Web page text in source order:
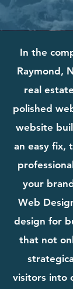
In the
Raymond,
real
polished
website
an easy fix,
your
Web
design for
that not
visitors into